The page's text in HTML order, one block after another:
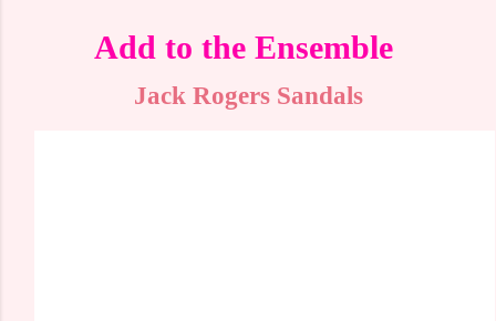
Add to the Ensemble
Jack Rogers Sandals